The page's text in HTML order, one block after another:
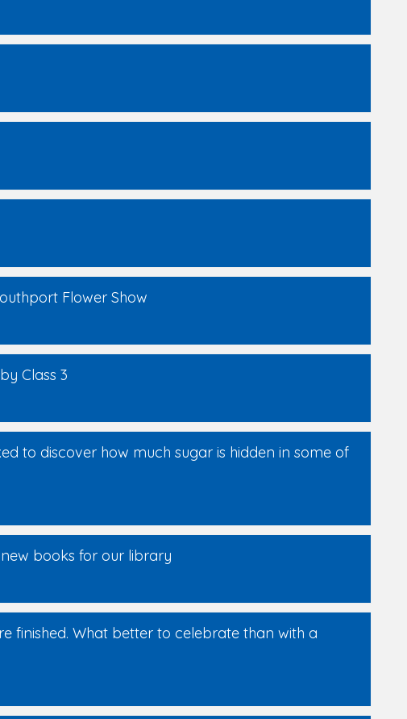
Flower Show
Class 3
to discover how much sugar is hidden in some of
books for our library
finished. What better to celebrate than with a